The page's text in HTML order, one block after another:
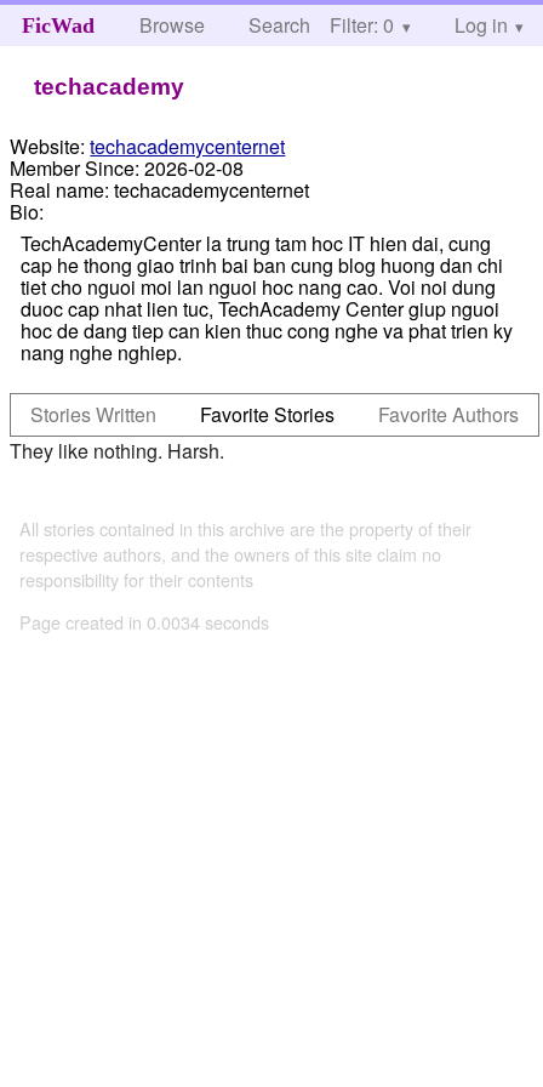
FicWad Browse Search Help
Filter: 0 Log in
techacademy
Website: techacademycenternet
Member Since: 2026-02-08
Real name: techacademycenternet
Bio:
TechAcademyCenter la trung tam hoc IT hien dai, cung
cap he thong giao trinh bai ban cung blog huong dan chi
tiet cho nguoi moi lan nguoi hoc nang cao. Voi noi dung
duoc cap nhat lien tuc, TechAcademy Center giup nguoi
hoc de dang tiep can kien thuc cong nghe va phat trien ky
nang nghe nghiep.
Stories Written Favorite Stories
Favorite Authors
They like nothing. Harsh.
All stories contained in this archive are the property of their
respective authors, and the owners of this site claim no
responsibility for their contents
Page created in 0.0034 seconds